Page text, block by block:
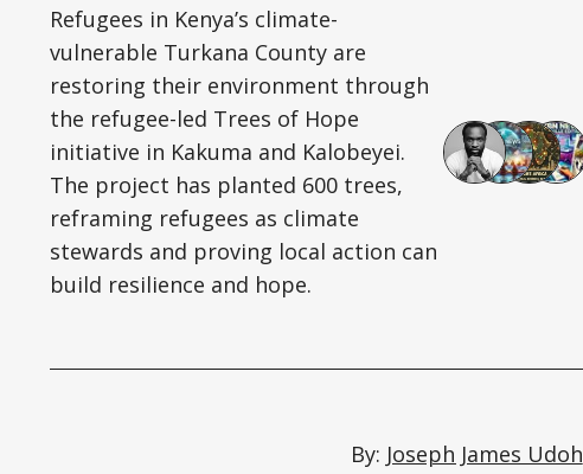
Refugees in Kenya’s climate-
vulnerable Turkana County are
restoring their environment through
the refugee-led Trees of Hope
initiative in Kakuma and Kalobeyei.
The project has planted 600 trees,
reframing refugees as climate
stewards and proving local action can
build resilience and hope.
By: Joseph James Udoh